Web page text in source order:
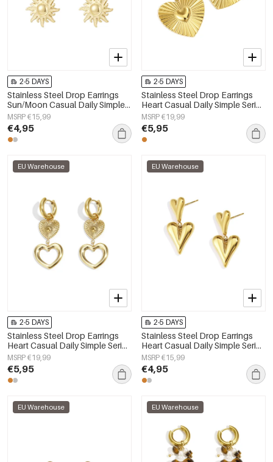
2-5 DAYS
Stainless Steel Drop Earrings
Sun/Moon Casual Daily Simple
Series Women's jewelry
MSRP €15,99
€4,95
2-5 DAYS
Stainless Steel Drop Earrings
Heart Casual Daily Simple Series
Women's jewelry
MSRP €19,99
€5,95
EU Warehouse
2-5 DAYS
Stainless Steel Drop Earrings
Heart Casual Daily Simple Series
Women's jewelry
MSRP €19,99
€5,95
EU Warehouse
2-5 DAYS
Stainless Steel Drop Earrings
Heart Casual Daily Simple Series
Women's jewelry
MSRP €15,99
€4,95
EU Warehouse EU Warehouse